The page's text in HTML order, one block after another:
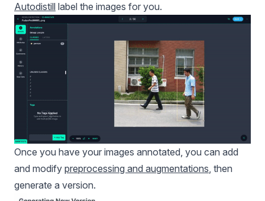
Autodistill label the images for you.
Once you have your images annotated, you can add
and modify preprocessing and augmentations , then
generate a version.